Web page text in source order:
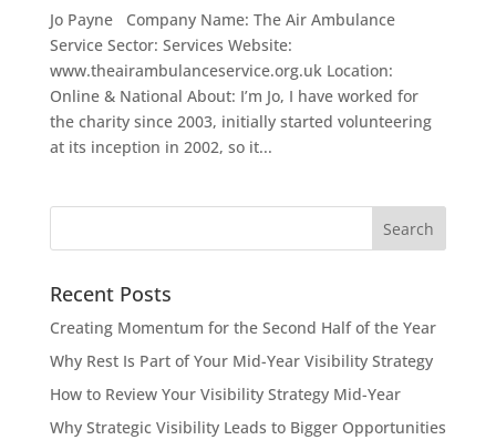
Jo Payne Company Name: The Air Ambulance
Service Sector: Services Website:
www.theairambulanceservice.org.uk Location:
Online & National About: I’m Jo, I have worked for
the charity since 2003, initially started volunteering
at its inception in 2002, so it...
Recent Posts
Creating Momentum for the Second Half of the Year
Why Rest Is Part of Your Mid-Year Visibility Strategy
How to Review Your Visibility Strategy Mid-Year
Why Strategic Visibility Leads to Bigger Opportunities